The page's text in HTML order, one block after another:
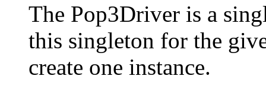
The Pop3Driver is a
this singleton for the
create one instance.